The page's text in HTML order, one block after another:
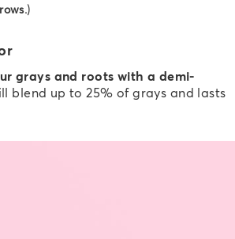
)
grays and roots with a demi-
blend up to 25% of grays and lasts